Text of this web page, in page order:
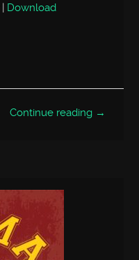
| Download
Continue reading →